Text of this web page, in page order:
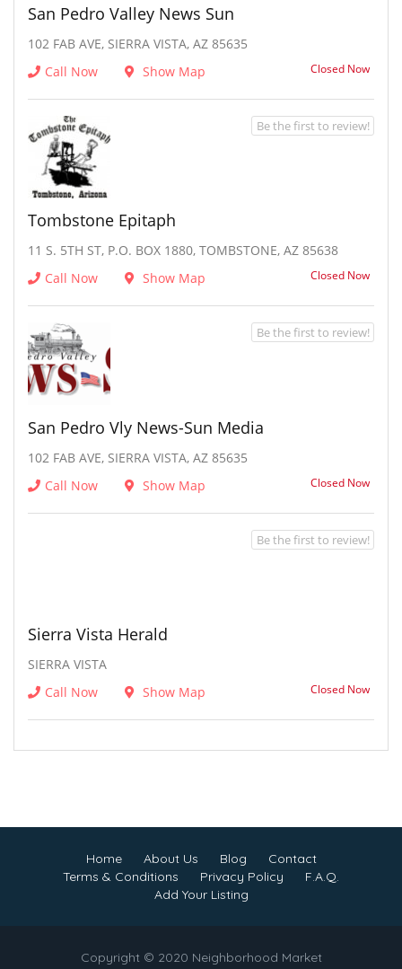
San Pedro Valley News Sun
102 FAB AVE, SIERRA VISTA, AZ 85635
Call Now
Show Map Closed Now
Tombstone Epitaph
11 S. 5TH ST, P.O. BOX 1880, TOMBSTONE, AZ 85638
Call Now
Show Map Closed Now
Be the first to review!
San Pedro Vly News-Sun Media
102 FAB AVE, SIERRA VISTA, AZ 85635
Call Now
Show Map Closed Now
Be the first to review!
Sierra Vista Herald
SIERRA VISTA
Call Now
Show Map Closed Now
Be the first to review!
Home About Us Blog
Contact
Terms & Conditions
Privacy Policy
F.A.Q.
Add Your Listing
Copyright © 2020 Neighborhood Market